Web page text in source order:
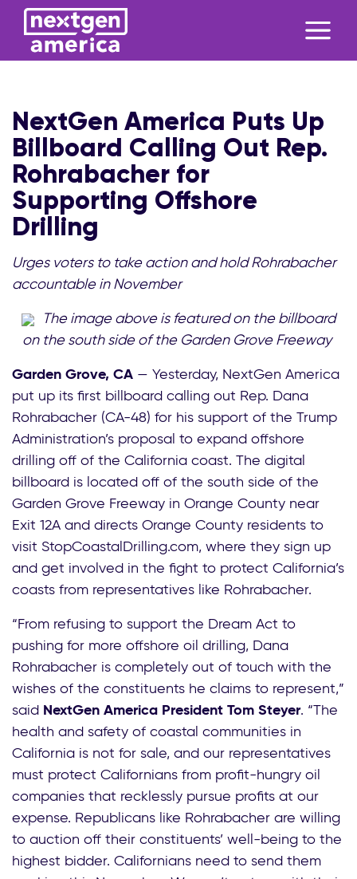
NextGen America Puts Up
Billboard Calling Out Rep.
Rohrabacher for
Supporting Offshore
Drilling
Urges voters to take action and hold Rohrabacher
accountable in November
The image above is featured on the billboard
on the south side of the Garden Grove Freeway
Garden Grove, CA — Yesterday, NextGen America
put up its first billboard calling out Rep. Dana
Rohrabacher (CA-48) for his support of the Trump
Administration’s proposal to expand offshore
drilling off of the California coast. The digital
billboard is located off of the south side of the
Garden Grove Freeway in Orange County near
Exit 12A and directs Orange County residents to
visit StopCoastalDrilling.com, where they sign up
and get involved in the fight to protect California’s
coasts from representatives like Rohrabacher.
“From refusing to support the Dream Act to
pushing for more offshore oil drilling, Dana
Rohrabacher is completely out of touch with the
wishes of the constituents he claims to represent,”
said NextGen America President Tom Steyer. “The
health and safety of coastal communities in
California is not for sale, and our representatives
must protect Californians from profit-hungry oil
companies that recklessly pursue profits at our
expense. Republicans like Rohrabacher are willing
to auction off their constituents’ well-being to the
highest bidder. Californians need to send them